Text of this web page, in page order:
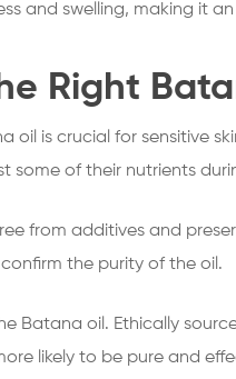
and swelling, making it
Right
oil is crucial for sensitive
some of their nutrients
from additives and
the purity of the oil.
Batana oil. Ethically
likely to be pure and